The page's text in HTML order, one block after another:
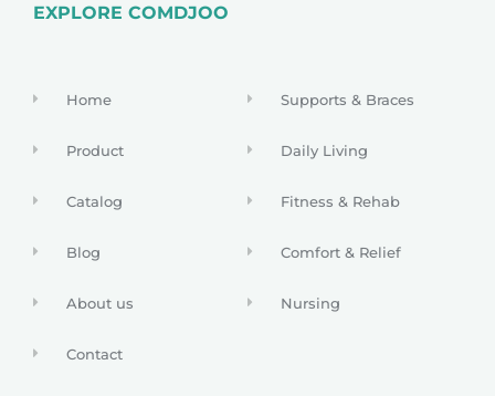
EXPLORE COMDJOO
Home
Product
Catalog
Blog
About us
Contact
Supports & Braces
Daily Living
Fitness & Rehab
Comfort & Relief
Nursing